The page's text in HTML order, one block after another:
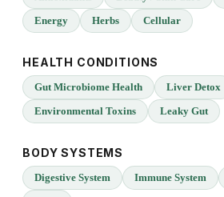
Energy
Herbs Cellular
HEALTH CONDITIONS
Gut Microbiome Health Liver Detox
Environmental Toxins
Leaky Gut
BODY SYSTEMS
Digestive System Immune System